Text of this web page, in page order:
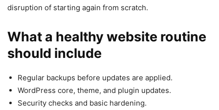
disruption of starting again from scratch.
What a healthy website routine
should include
Regular backups before updates are applied.
WordPress core, theme, and plugin updates.
Security checks and basic hardening.